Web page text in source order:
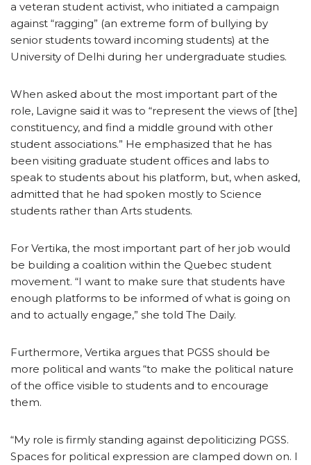
a veteran student activist, who initiated a campaign
against “ragging” (an extreme form of bullying by
senior students toward incoming students) at the
University of Delhi during her undergraduate studies.
When asked about the most important part of the
role, Lavigne said it was to “represent the views of [the]
constituency, and find a middle ground with other
student associations.” He emphasized that he has
been visiting graduate student offices and labs to
speak to students about his platform, but, when asked,
admitted that he had spoken mostly to Science
students rather than Arts students.
For Vertika, the most important part of her job would
be building a coalition within the Quebec student
movement. “I want to make sure that students have
enough platforms to be informed of what is going on
and to actually engage,” she told The Daily.
Furthermore, Vertika argues that PGSS should be
more political and wants “to make the political nature
of the office visible to students and to encourage
them.
“My role is firmly standing against depoliticizing PGSS.
Spaces for political expression are clamped down on. I